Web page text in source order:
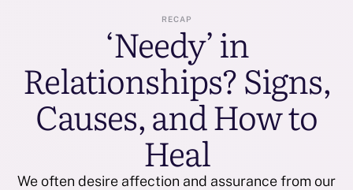
RECAP
‘Needy’ in
Relationships? Signs,
Causes, and How to
Heal
We often desire affection and assurance from our